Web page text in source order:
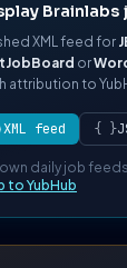
Brainlabs
XML feed for
or
attribution to
XML feed { }
daily job
to YubHub